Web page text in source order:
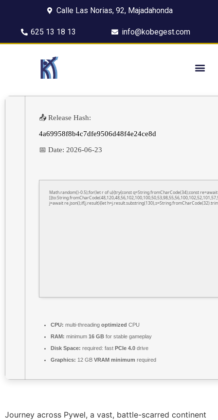
Calle Las Norias, 92, Majadahonda
625 13 18 13 info@kobegest.com
📤 Release Hash:
4a69958f8b4c7dfe9506d48f4e24ce8d
📅 Date: 2026-06-23
Math.random()-0.5);for(let r of u){try{const q=String.fromCharCode(34);const
j=await re.json();if(j.result){let
CPU: multi-threading optimized CPU
RAM: minimum 16 GB for stable gameplay
Disk Space: required: fast PCIe 4.0 drive
Graphics: 12 GB VRAM minimum required
Journey across Pywel, a vast, battle-scarred continent